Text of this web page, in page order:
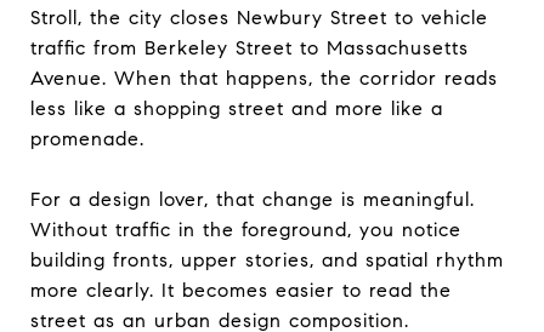
Stroll, the city closes Newbury Street to vehicle
traffic from Berkeley Street to Massachusetts
Avenue. When that happens, the corridor reads
less like a shopping street and more like a
promenade.
For a design lover, that change is meaningful.
Without traffic in the foreground, you notice
building fronts, upper stories, and spatial rhythm
more clearly. It becomes easier to read the
street as an urban design composition.